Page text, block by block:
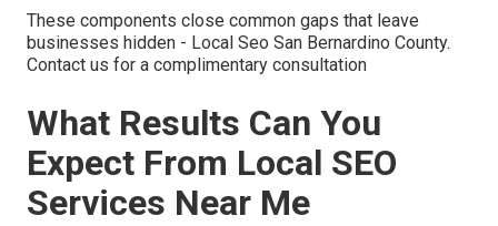
These components close common gaps that leave
businesses hidden - Local Seo San Bernardino County.
Contact us for a complimentary consultation
What Results Can You
Expect From Local SEO
Services Near Me